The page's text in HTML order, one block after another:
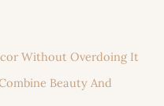
Without Overdoing It
Beauty And